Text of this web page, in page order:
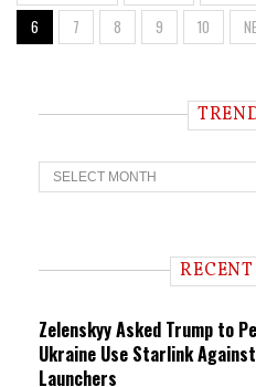
6
7 8 9 10
T
r
n RECENT
Zelenskyy Asked Trump to
Ukraine Use Starlink
Launchers